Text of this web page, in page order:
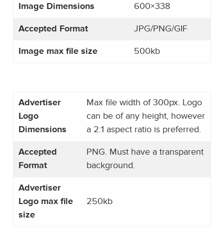
Image Dimensions 600×338
Accepted Format JPG/PNG/GIF
Image max file size 500kb
Advertiser
Logo
Dimensions
Max file width of 300px. Logo
can be of any height, however
a 2:1 aspect ratio is preferred.
Accepted
Format
PNG. Must have a transparent
background.
Advertiser
Logo max file
size
250kb